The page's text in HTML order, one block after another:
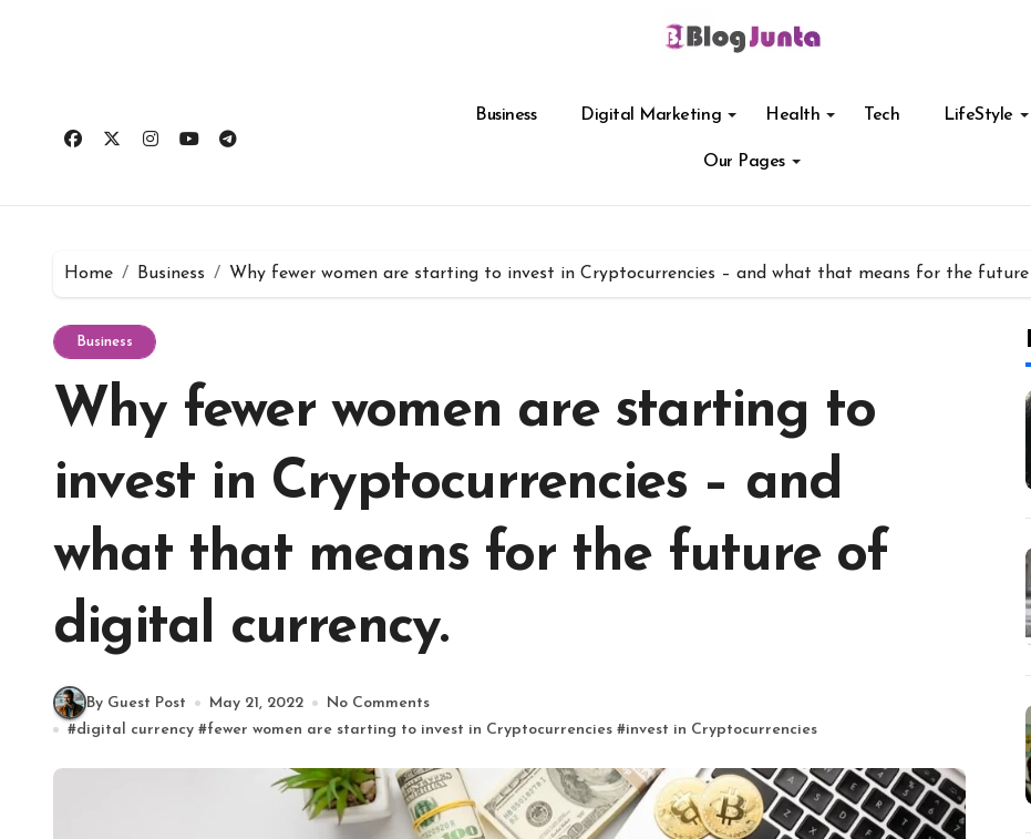
Business Digital Marketing Health Tech LifeStyle
Our Pages
Home Business Why fewer women are starting to invest in Cryptocurrencies – and what that means for the
Business
Why fewer women are starting to
invest in Cryptocurrencies – and
what that means for the future of
digital currency.
By Guest Post May 21, 2022
No Comments
#digital currency #fewer women are starting to invest in Cryptocurrencies #invest in Cryptocurrencies